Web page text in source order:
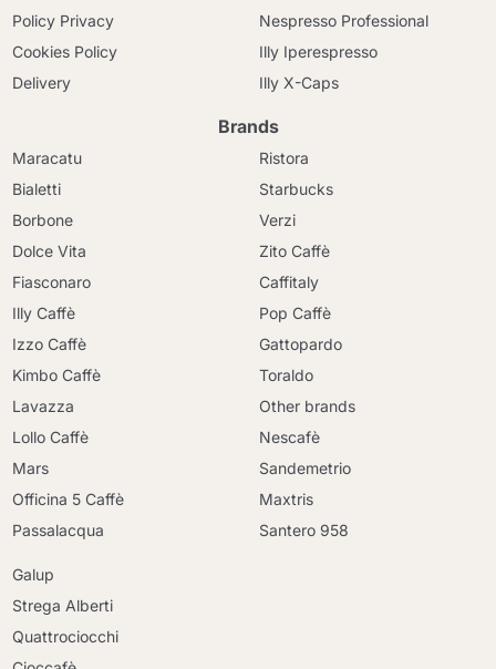
Policy Privacy
Cookies Policy
Delivery
Nespresso Professional
Illy Iperespresso
Illy X-Caps
Brands
Maracatu
Bialetti
Borbone
Dolce Vita
Fiasconaro
Illy Caffè
Izzo Caffè
Kimbo Caffè
Lavazza
Lollo Caffè
Mars
Officina 5 Caffè
Passalacqua
Ristora
Starbucks
Verzi
Zito Caffè
Caffitaly
Pop Caffè
Gattopardo
Toraldo
Other brands
Nescafè
Sandemetrio
Maxtris
Santero 958
Galup
Strega Alberti
Quattrociocchi